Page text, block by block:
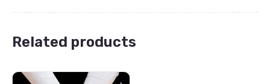
Related products